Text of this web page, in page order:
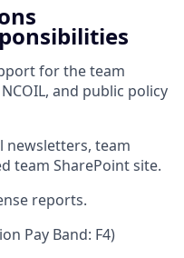
for the team
and public policy
team
team SharePoint site.
reports.
Pay Band: F4)